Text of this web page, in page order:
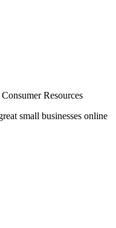
Consumer Resources
small businesses online